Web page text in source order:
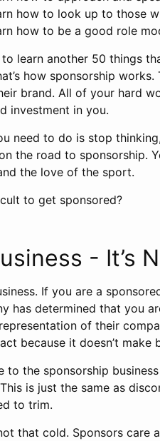
how to look up to those
how to be a good role
learn another 50 things
how sponsorship
brand. All of your hard
investment in you.
need to do is stop
the road to sponsorship.
the love of the sport.
to get sponsored?
- It’s
If you are a
has determined that you
of their
because it doesn’t make
to the sponsorship
is just the same as
to trim.
that cold. Sponsors care